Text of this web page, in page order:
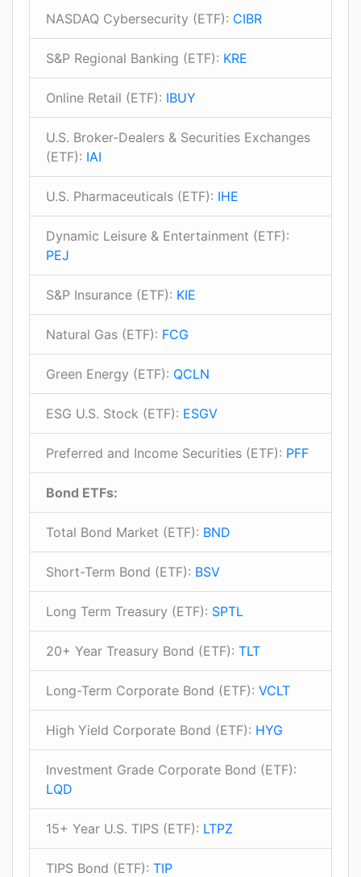
NASDAQ Cybersecurity (ETF): CIBR
S&P Regional Banking (ETF): KRE
Online Retail (ETF): IBUY
U.S. Broker-Dealers & Securities Exchanges
(ETF): IAI
U.S. Pharmaceuticals (ETF): IHE
Dynamic Leisure & Entertainment (ETF):
PEJ
S&P Insurance (ETF): KIE
Natural Gas (ETF): FCG
Green Energy (ETF): QCLN
ESG U.S. Stock (ETF): ESGV
Preferred and Income Securities (ETF): PFF
Bond ETFs:
Total Bond Market (ETF): BND
Short-Term Bond (ETF): BSV
Long Term Treasury (ETF): SPTL
20+ Year Treasury Bond (ETF): TLT
Long-Term Corporate Bond (ETF): VCLT
High Yield Corporate Bond (ETF): HYG
Investment Grade Corporate Bond (ETF):
LQD
15+ Year U.S. TIPS (ETF): LTPZ
TIPS Bond (ETF): TIP